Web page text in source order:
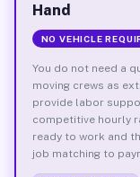
Hand
NO VEHICLE
You do not need a
moving crews as
provide labor
competitive hourly
ready to work and
job matching to